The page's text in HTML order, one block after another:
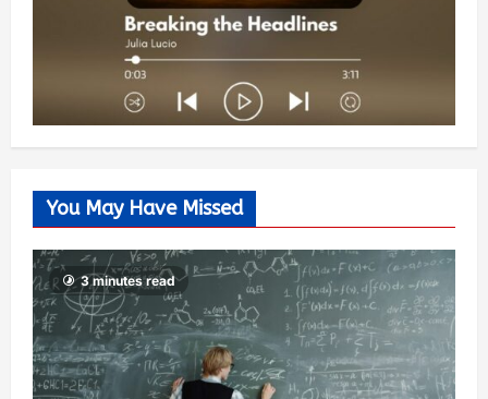
You May Have Missed
3 minutes read